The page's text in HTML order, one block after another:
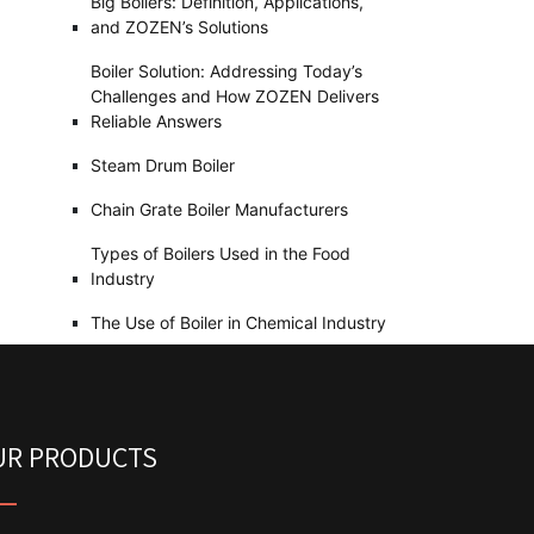
and ZOZEN’s Solutions
Boiler Solution: Addressing Today’s
Challenges and How ZOZEN Delivers
Reliable Answers
Steam Drum Boiler
Chain Grate Boiler Manufacturers
Types of Boilers Used in the Food
Industry
The Use of Boiler in Chemical Industry
PRODUCTS